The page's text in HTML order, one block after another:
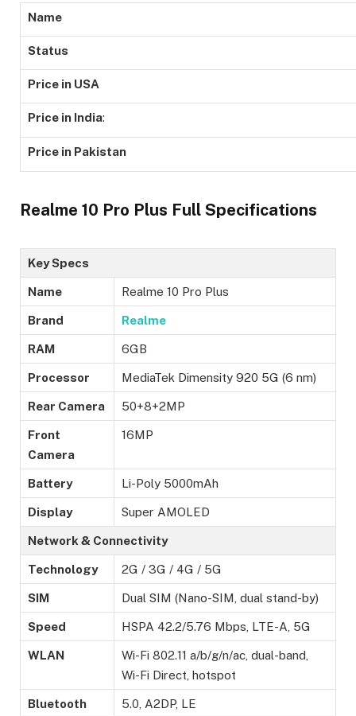
Name
Status
Price in USA
Price in India:
Price in Pakistan
Realme 10 Pro Plus Full Specifications
Key Specs
Name Realme 10 Pro Plus
Brand Realme
RAM 6GB
Processor MediaTek Dimensity 920 5G (6 nm)
Rear Camera 50+8+2MP
Front
Camera
16MP
Battery Li-Poly 5000mAh
Display Super AMOLED
Network & Connectivity
Technology 2G / 3G / 4G / 5G
SIM Dual SIM (Nano-SIM, dual stand-by)
Speed HSPA 42.2/5.76 Mbps, LTE-A, 5G
WLAN
Wi-Fi 802.11 a/b/g/n/ac, dual-band,
Wi-Fi Direct, hotspot
Bluetooth 5.0, A2DP, LE